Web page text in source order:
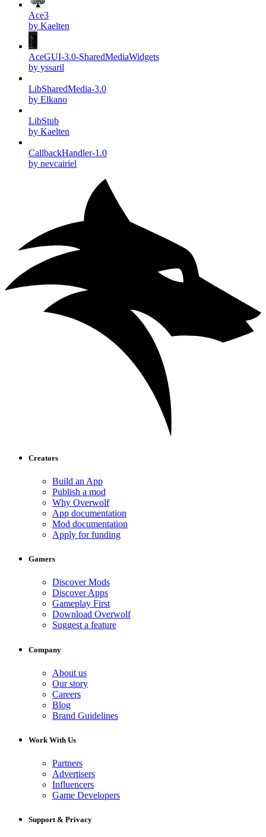
Ace3
by Kaelten
AceGUI-3.0-SharedMediaWidgets
by yssaril
LibSharedMedia-3.0
by Elkano
LibStub
by Kaelten
CallbackHandler-1.0
by nevcairiel
Creators
Build an App
Publish a mod
Why Overwolf
App documentation
Mod documentation
Apply for funding
Gamers
Discover Mods
Discover Apps
Gameplay First
Download Overwolf
Suggest a feature
Company
About us
Our story
Careers
Blog
Brand Guidelines
Work With Us
Partners
Advertisers
Influencers
Game Developers
Support & Privacy